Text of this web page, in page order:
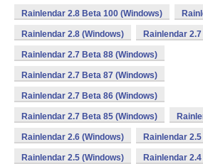
Rainlendar 2.8 Beta 100 (Windows)
Rainlendar 2.8 (Windows) Rainlendar
Rainlendar 2.7 Beta 88 (Windows)
Rainlendar 2.7 Beta 87 (Windows)
Rainlendar 2.7 Beta 86 (Windows)
Rainlendar 2.7 Beta 85 (Windows)
Rainlendar 2.6 (Windows) Rainlendar
Rainlendar 2.5 (Windows) Rainlendar